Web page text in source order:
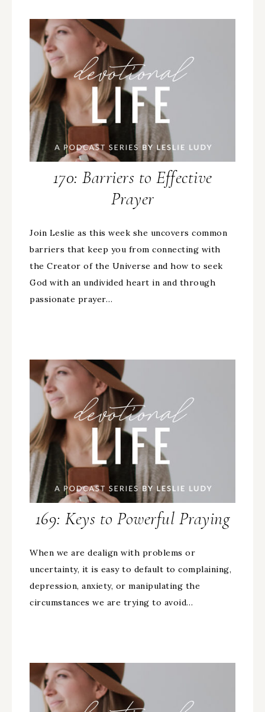
170: Barriers to Effective
Prayer
Join Leslie as this week she uncovers common
barriers that keep you from connecting with
the Creator of the Universe and how to seek
God with an undivided heart in and through
passionate prayer…
169: Keys to Powerful Praying
When we are dealign with problems or
uncertainty, it is easy to default to complaining,
depression, anxiety, or manipulating the
circumstances we are trying to avoid…